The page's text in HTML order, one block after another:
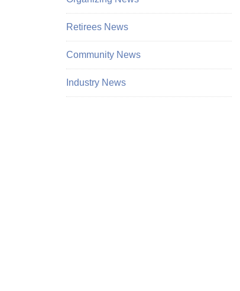
Retirees News
Community News
Industry News